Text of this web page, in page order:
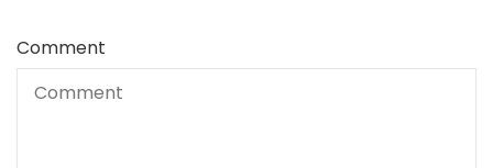
Comment